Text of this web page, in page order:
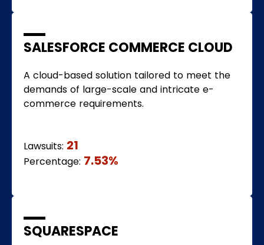
SALESFORCE COMMERCE CLOUD
A cloud-based solution tailored to meet the
demands of large-scale and intricate e-
commerce requirements.
Lawsuits: 21
Percentage: 7.53%
SQUARESPACE